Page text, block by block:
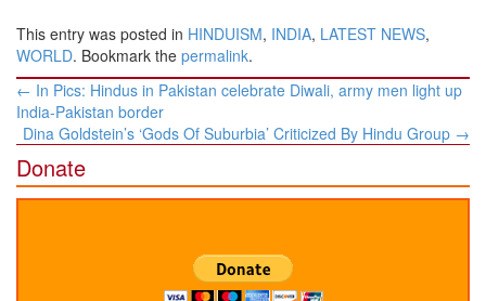
This entry was posted in HINDUISM, INDIA, LATEST NEWS,
WORLD. Bookmark the permalink.
Post
navigation
← In Pics: Hindus in Pakistan celebrate Diwali, army men light up
India-Pakistan border
Dina Goldstein’s ‘Gods Of Suburbia’ Criticized By Hindu Group →
Donate